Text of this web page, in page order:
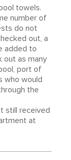
towels.
number of
do not
out, a
added to
out as many
port of
who would
the
still received
at